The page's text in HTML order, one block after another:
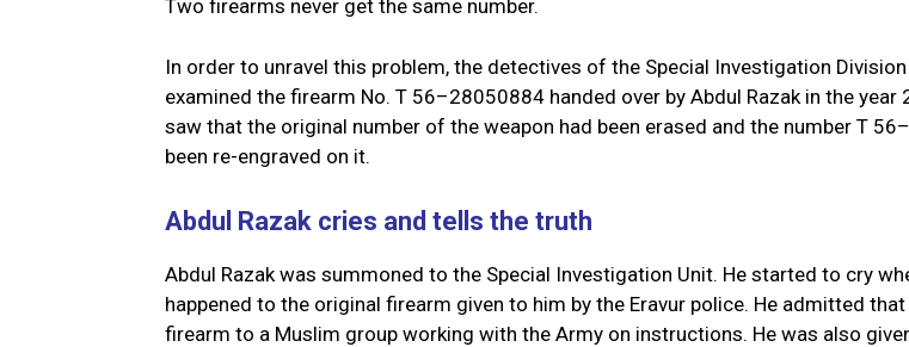
Two firearms never get the same number.
In order to unravel this problem, the detectives of the Special Investigation
examined the firearm No. T 56–28050884 handed over by Abdul Razak in the year
saw that the original number of the weapon had been erased and the number T
been re-engraved on it.
Abdul Razak cries and tells the truth
Abdul Razak was summoned to the Special Investigation Unit. He started to cry
happened to the original firearm given to him by the Eravur police. He admitted
firearm to a Muslim group working with the Army on instructions. He was also